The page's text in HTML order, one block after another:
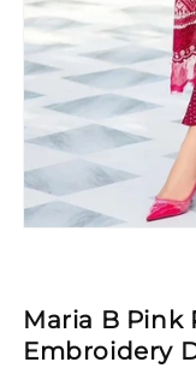
modal
Maria B Pink
Embroidery